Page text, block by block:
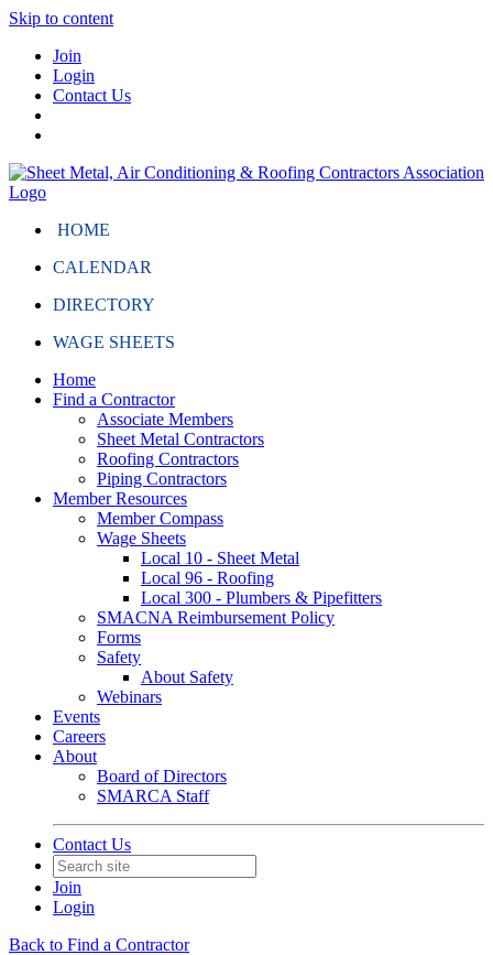
Skip to content
Join
Login
Contact Us
HOME
CALENDAR
DIRECTORY
WAGE SHEETS
Home
Find a Contractor
Associate Members
Sheet Metal Contractors
Roofing Contractors
Piping Contractors
Member Resources
Member Compass
Wage Sheets
Local 10 - Sheet Metal
Local 96 - Roofing
Local 300 - Plumbers & Pipefitters
SMACNA Reimbursement Policy
Forms
Safety
About Safety
Webinars
Events
Careers
About
Board of Directors
SMARCA Staff
Contact Us
Join
Login
Back to Find a Contractor